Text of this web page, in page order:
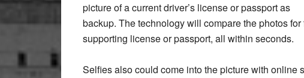
picture of a current driver’s license or passport as
backup. The technology will compare the photos
supporting license or passport, all within seconds.
Selfies also could come into the picture with